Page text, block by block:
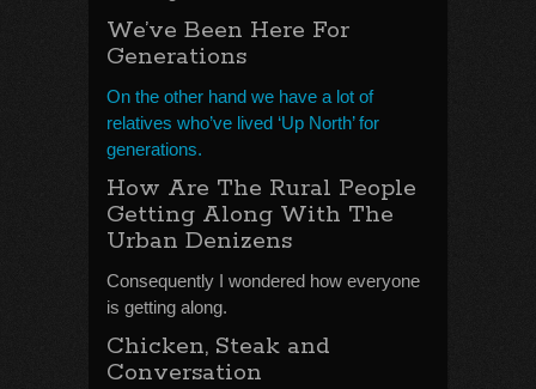
We’ve Been Here For
Generations
On the other hand we have a lot of
relatives who’ve lived ‘Up North’ for
generations.
How Are The Rural People
Getting Along With The
Urban Denizens
Consequently I wondered how everyone
is getting along.
Chicken, Steak and
Conversation